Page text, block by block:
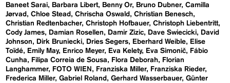
Baneet Sarai
Barbara Libert Benny Or Bruno Dubner Camilla
Jørvad
Chloe Stead Chrischa Oswald
Christian Benesch
Christian Redtenbacher Christoph Hofbauer Christoph Liebentritt
Cody James
Damian Rosellen Damir Zizic Dave Swiecicki
David
Johnson
Dirk Bruniecki Dries Segers Eberhard Weible
Elise
Toïdé
Emily May Enrico Meyer Eva Kelety Eva Simonič
Fábio
Cunha
Filipa Correia de Sousa Flora Deborah
Florian
Langhammer
FOTO WIEN Franziska Miller
Franziska Rieder
Frederica Miller Gabriel Roland Gerhard Wasserbauer Günter